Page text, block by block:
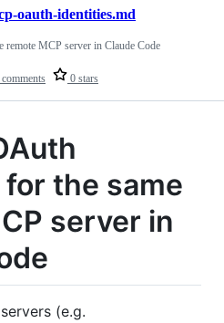
0 stars
oauth-identities.md
MCP server in Claude Code
the same
server in
(e.g.